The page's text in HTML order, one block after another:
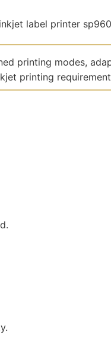
printing modes,
printing